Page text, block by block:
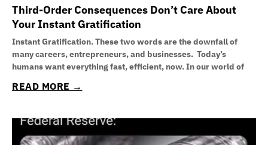
Third-Order Consequences Don’t Care About
Your Instant Gratification
Instant Gratification. These two words are the downfall of
many careers, entrepreneurs, and businesses. Today’s
humans want everything fast, efficient, now. In our world of
READ MORE →